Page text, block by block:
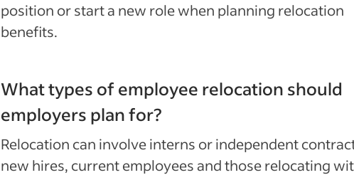
position or start a new role when planning relocation
benefits.
What types of employee relocation should
employers plan for?
Relocation can involve interns or independent
new hires, current employees and those relocating